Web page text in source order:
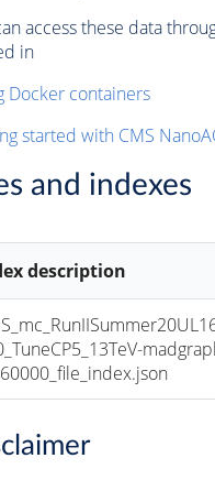
access these data
in
Docker containers
started with CMS
and indexes
description